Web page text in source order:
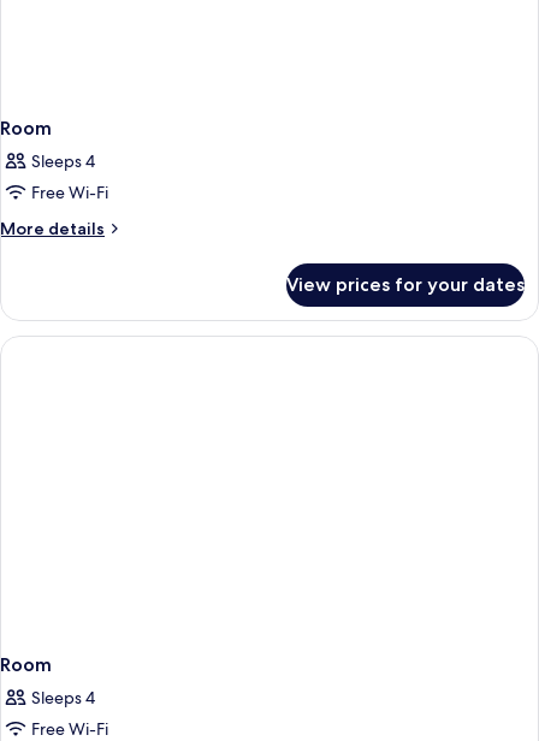
Room
Sleeps 4
Free Wi-Fi
More details
More
View prices for your dates
Room
Sleeps 4
Free Wi-Fi